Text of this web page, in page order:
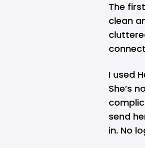
The
clean
I used
She’s
send
in. No